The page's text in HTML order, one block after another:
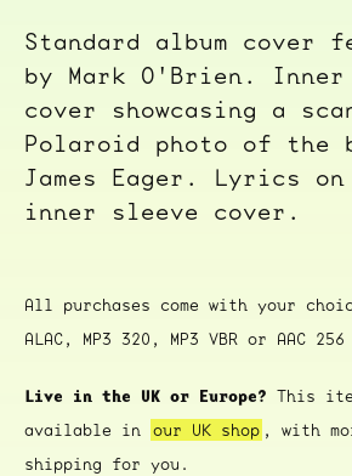
Standard album cover
by Mark O'Brien. Inner
cover showcasing a
Polaroid photo of the
James Eager. Lyrics
inner sleeve cover.
All purchases come with your
ALAC, MP3 320, MP3 VBR or AAC
Live in the UK or Europe? This
available in our UK shop , with
shipping for you.